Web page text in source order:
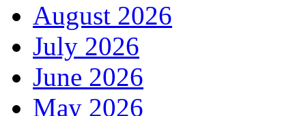
August 2026
July 2026
June 2026
May 2026